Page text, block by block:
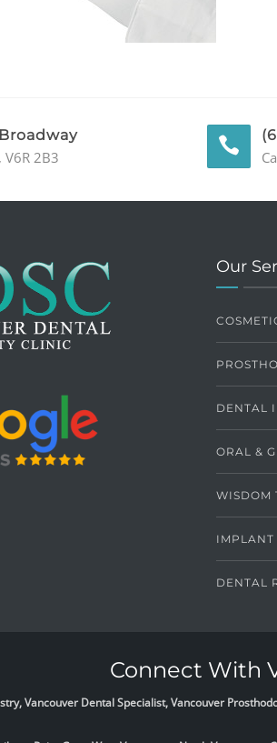
V6R 2B3
Our
DENTAL
ORAL &
WISDOM
IMPLANT
DENTAL
Connect With
Vancouver Dental Specialist, Vancouver